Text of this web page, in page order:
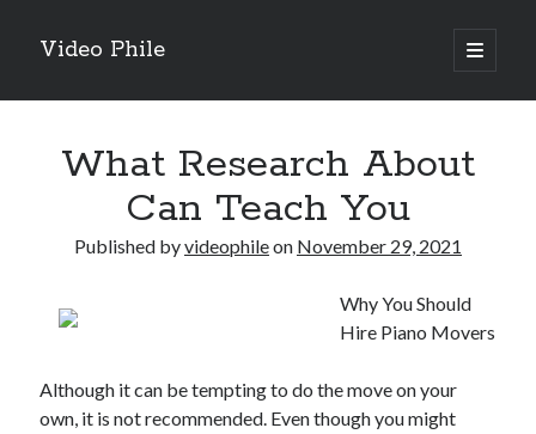
Video Phile
open
primary
Sidebar
Filipplay Casino Intrigue Et Logiciel Informatique Fournisseur —
territoire national français Claim Bonus
What Research About
Can Teach You
Published byvideophileon November 29, 2021
Why You Should
Hire Piano Movers
Although it can be tempting to do the move on your
own, it is not recommended. Even though you might